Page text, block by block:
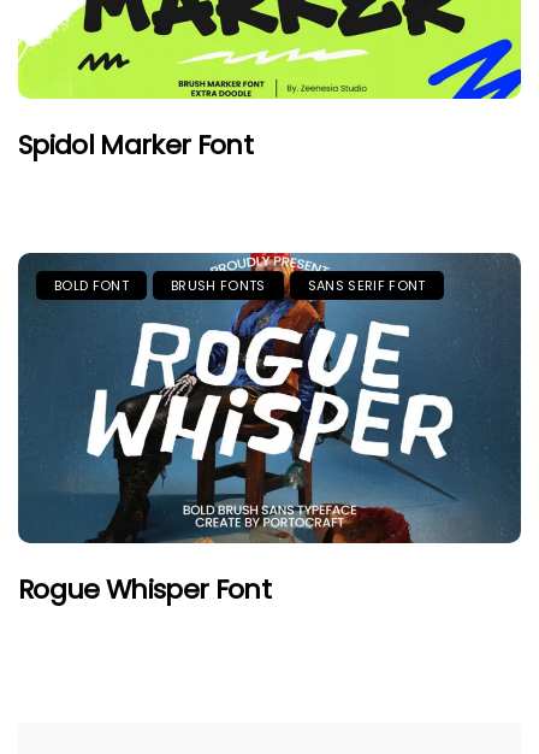
Spidol Marker Font
BOLD FONT BRUSH FONTS SANS SERIF FONT
Rogue Whisper Font